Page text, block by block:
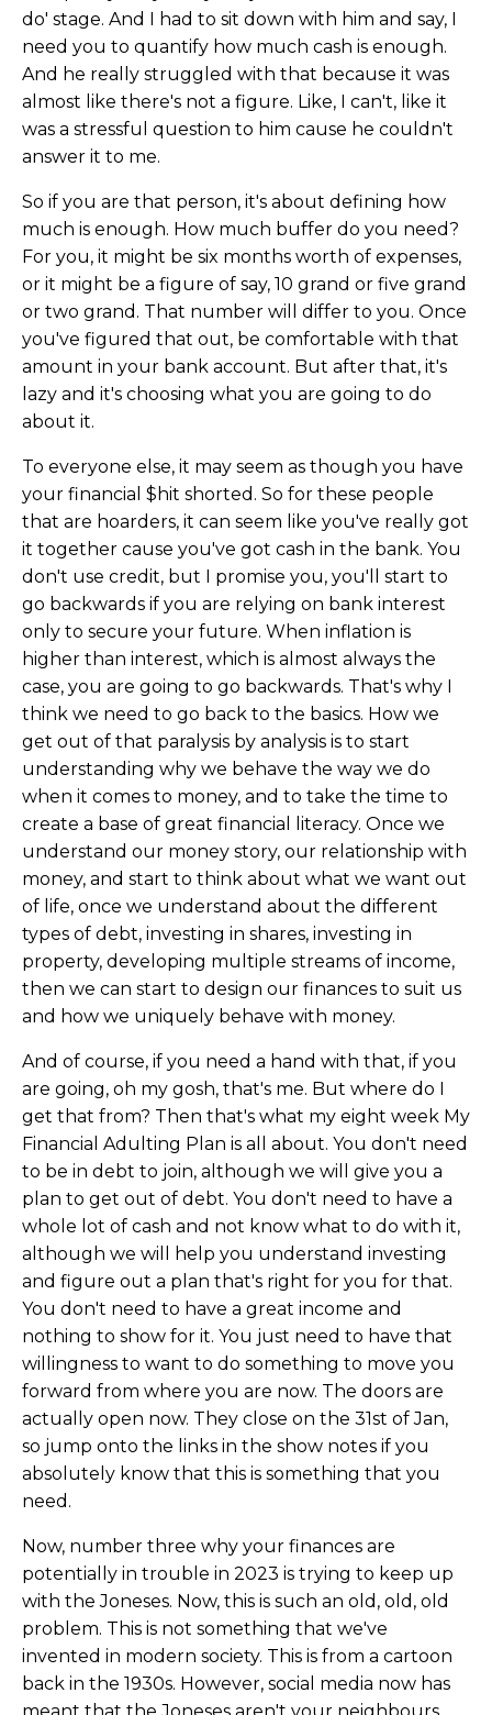
do' stage. And I had to sit down with him and say, I
need you to quantify how much cash is enough.
And he really struggled with that because it was
almost like there's not a figure. Like, I can't, like it
was a stressful question to him cause he couldn't
answer it to me.
So if you are that person, it's about defining how
much is enough. How much buffer do you need?
For you, it might be six months worth of expenses,
or it might be a figure of say, 10 grand or five grand
or two grand. That number will differ to you. Once
you've figured that out, be comfortable with that
amount in your bank account. But after that, it's
lazy and it's choosing what you are going to do
about it.
To everyone else, it may seem as though you have
your financial $hit shorted. So for these people
that are hoarders, it can seem like you've really got
it together cause you've got cash in the bank. You
don't use credit, but I promise you, you'll start to
go backwards if you are relying on bank interest
only to secure your future. When inflation is
higher than interest, which is almost always the
case, you are going to go backwards. That's why I
think we need to go back to the basics. How we
get out of that paralysis by analysis is to start
understanding why we behave the way we do
when it comes to money, and to take the time to
create a base of great financial literacy. Once we
understand our money story, our relationship with
money, and start to think about what we want out
of life, once we understand about the different
types of debt, investing in shares, investing in
property, developing multiple streams of income,
then we can start to design our finances to suit us
and how we uniquely behave with money.
And of course, if you need a hand with that, if you
are going, oh my gosh, that's me. But where do I
get that from? Then that's what my eight week My
Financial Adulting Plan is all about. You don't need
to be in debt to join, although we will give you a
plan to get out of debt. You don't need to have a
whole lot of cash and not know what to do with it,
although we will help you understand investing
and figure out a plan that's right for you for that.
You don't need to have a great income and
nothing to show for it. You just need to have that
willingness to want to do something to move you
forward from where you are now. The doors are
actually open now. They close on the 31st of Jan,
so jump onto the links in the show notes if you
absolutely know that this is something that you
need.
Now, number three why your finances are
potentially in trouble in 2023 is trying to keep up
with the Joneses. Now, this is such an old, old, old
problem. This is not something that we've
invented in modern society. This is from a cartoon
back in the 1930s. However, social media now has